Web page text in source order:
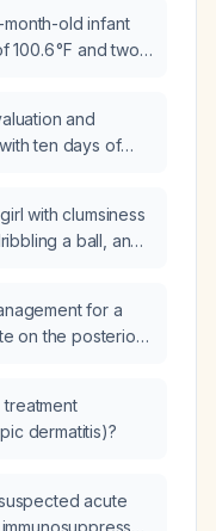
month-old infant
100.6 °F and two
and
ten days of
with clumsiness
a ball, and
for a
on the posterior
dermatitis)?
acute